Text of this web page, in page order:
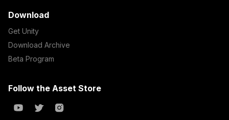
Download
Get Unity
Download Archive
Beta Program
Follow the Asset Store